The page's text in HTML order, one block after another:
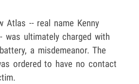
Atlas -- real name Kenny
was ultimately charged with
a misdemeanor. The
ordered to have no contact